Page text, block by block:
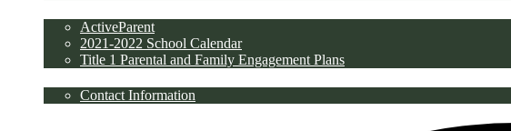
ActiveParent
2021-2022 School Calendar
Title 1 Parental and Family Engagement Plans
Contact Information